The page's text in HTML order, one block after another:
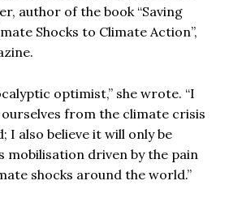
author of the book “Saving
Shocks to Climate Action”,
optimist,” she wrote. “I
ourselves from the climate crisis
I also believe it will only be
mobilisation driven by the pain
shocks around the world.”